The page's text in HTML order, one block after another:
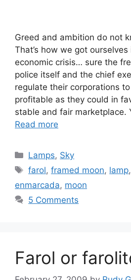
Greed and ambition do not
That’s how we got
economic crisis… sure the
police itself and the chief
regulate their corporations
profitable as they could in
stable and fair marketplace.
Read more
Categories
Lamps, Sky
Tags
farol,framed moon, lamp,
enmarcada, moon
5 Comments
Farol or